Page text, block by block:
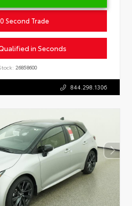
Second Trade
in Seconds
26858600
844.298.1306